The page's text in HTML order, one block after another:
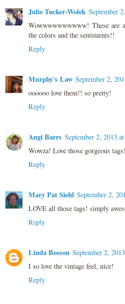
Julie Tucker-Wolek September
Wowwwwwwwwww! These are
the colors and the sentiments!!
Reply
Murphy's Law September 2,
oooooo love them!! so pretty!
Reply
Angi Barrs September 2, 2013
Wowza! Love those gorgeous tags!
Reply
Mary Pat Siehl September 2,
LOVE all those tags! simply
Reply
Linda Beeson September 2,
I so love the vintage feel, nice!
Reply